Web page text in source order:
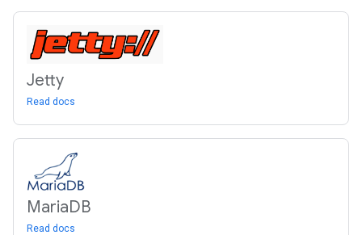
Jetty
Read docs
MariaDB
Read docs